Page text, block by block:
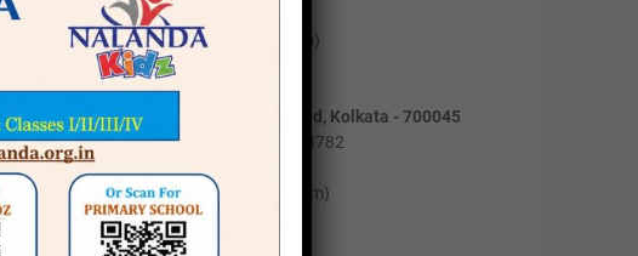
Timing:
Mon-Fri (9am to 4pm)
Sat (10am to 1pm)
2/1, Gobindapur Road, Kolkata - 700045
Phone : +91 8981003782
Mon-Fri (10am to 4pm)
Sat (11am to 2pm)